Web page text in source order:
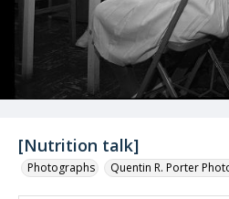
[Nutrition talk]
Photographs Quentin R. Porter